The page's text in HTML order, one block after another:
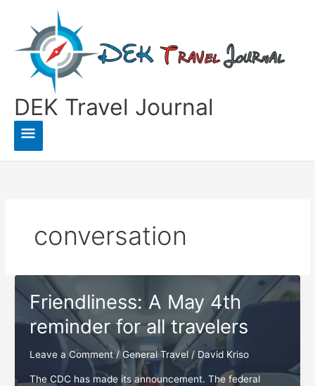
content
DEK Travel Journal
Main
Menu
conversation
Friendliness: A May 4th
reminder for all travelers
Leave a Comment / General Travel/ David Kriso
The CDC has made its announcement. The federal